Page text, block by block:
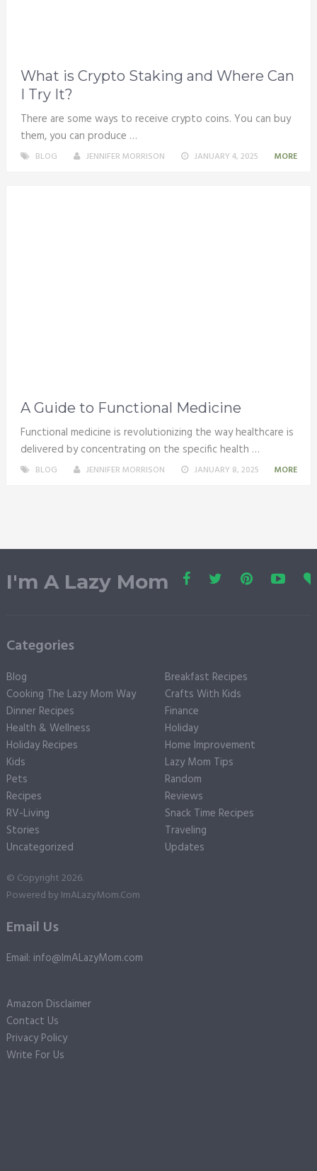
What is Crypto Staking and Where Can
I Try It?
There are some ways to receive crypto coins. You can buy
them, you can produce …
BLOG JENNIFER MORRISON JANUARY 4, 2025 MORE
A Guide to Functional Medicine
Functional medicine is revolutionizing the way healthcare is
delivered by concentrating on the specific health …
BLOG JENNIFER MORRISON JANUARY 8, 2025 MORE
I'm A Lazy Mom
Categories
Blog
Breakfast Recipes
Cooking The Lazy Mom Way
Crafts With Kids
Dinner Recipes
Finance
Health & Wellness
Holiday
Holiday Recipes
Home Improvement
Kids
Lazy Mom Tips
Pets
Random
Recipes
Reviews
RV-Living
Snack Time Recipes
Stories
Traveling
Uncategorized
Updates
© Copyright 2026.
Powered by ImALazyMom.Com
Email Us
Email: info@ImALazyMom.com
Amazon Disclaimer
Contact Us
Privacy Policy
Write For Us